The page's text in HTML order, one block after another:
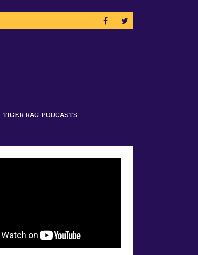
TIGER RAG PODCASTS